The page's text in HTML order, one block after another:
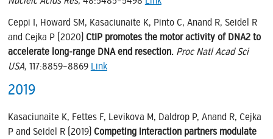
Ceppi I, Howard SM, Kasaciunaite K, Pinto C, Anand R, Seidel R
and Cejka P (2020) CtIP promotes the motor activity of DNA2 to
accelerate long-range DNA end resection. Proc Natl Acad Sci
USA, 117:8859–8869 Link
2019
Kasaciunaite K, Fettes F, Levikova M, Daldrop P, Anand R, Cejka
P and Seidel R (2019) Competing interaction partners modulate